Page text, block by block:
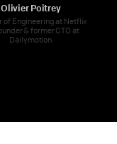
Olivier Poitrey
of Engineering at Netflix
& former CTO at
Dailymotion